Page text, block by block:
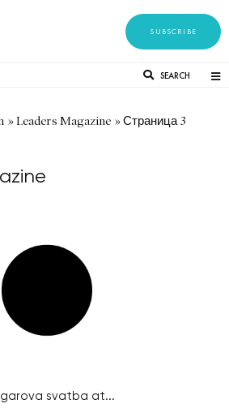
SUBSCRIBE
SEARCH
»Leaders Magazine »Страница 3
svatba at...